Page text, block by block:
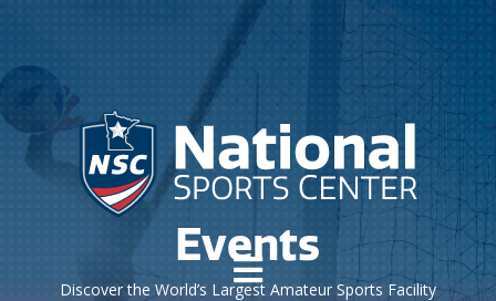

Events
Discover the World’s Largest Amateur Sports Facility